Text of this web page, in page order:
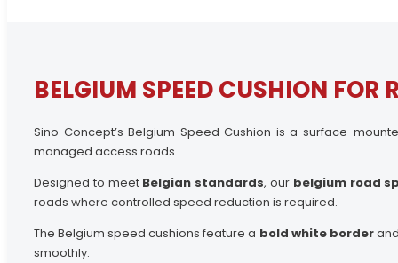
BELGIUM SPEED CUSHION FOR
Sino Concept’s Belgium Speed Cushion is a surface-
managed access roads.
Designed to meet Belgian standards, our belgium road
roads where controlled speed reduction is required.
The Belgium speed cushions feature a bold white border
smoothly.